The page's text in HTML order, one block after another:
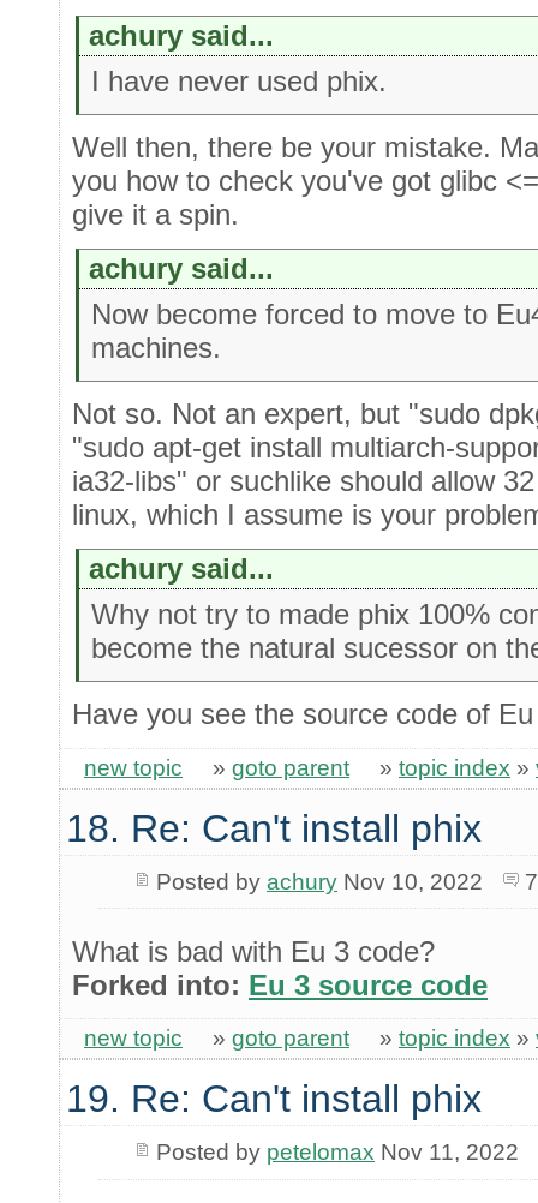
achury said...
I have never used phix.
Well then, there be your mistake.
you how to check you've got glibc
give it a spin.
achury said...
Now become forced to move to
machines.
Not so. Not an expert, but "sudo
"sudo apt-get install multiarch-
ia32-libs" or suchlike should allow
linux, which I assume is your
achury said...
Why not try to made phix 100%
become the natural sucessor on
Have you see the source code of
new topic » goto parent » topic index »
18. Re: Can't install phix
Posted by achuryNov 10, 2022
What is bad with Eu 3 code?
Forked into: Eu 3 source code
new topic » goto parent » topic index »
19. Re: Can't install phix
Posted by petelomax Nov 11, 2022